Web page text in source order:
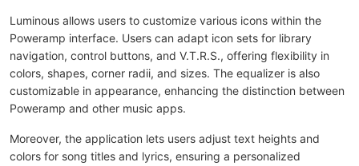
Luminous allows users to customize various icons within the
Poweramp interface. Users can adapt icon sets for library
navigation, control buttons, and V.T.R.S., offering flexibility in
colors, shapes, corner radii, and sizes. The equalizer is also
customizable in appearance, enhancing the distinction between
Poweramp and other music apps.
Moreover, the application lets users adjust text heights and
colors for song titles and lyrics, ensuring a personalized